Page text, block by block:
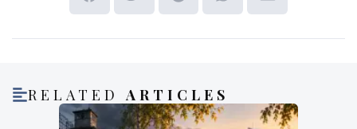
RELATEDARTICLES